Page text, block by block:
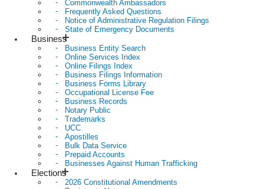
Commonwealth Ambassadors
Frequently Asked Questions
Notice of Administrative Regulation Filings
State of Emergency Documents
Business
Business Entity Search
Online Services Index
Online Filings Index
Business Filings Information
Business Forms Library
Occupational License Fee
Business Records
Notary Public
Trademarks
UCC
Apostilles
Bulk Data Service
Prepaid Accounts
Businesses Against Human Trafficking
Elections
2026 Constitutional Amendments